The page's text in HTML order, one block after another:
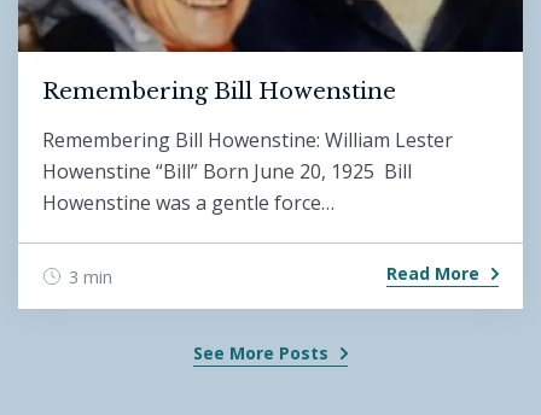
Remembering Bill Howenstine
Remembering Bill Howenstine: William Lester
Howenstine “Bill” Born June 20, 1925 Bill
Howenstine was a gentle force…
3 min Read More
See More Posts